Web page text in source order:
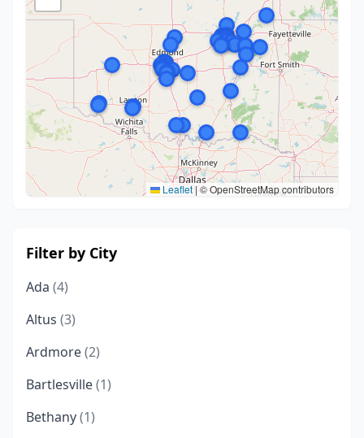
Leaflet | © OpenStreetMap contributors
Filter by City
Ada (4)
Altus (3)
Ardmore(2)
Bartlesville(1)
Bethany(1)